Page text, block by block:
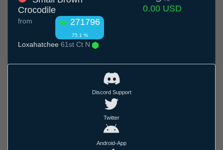
Crocodile
271796
75.1 %
from
Loxahatchee 61st Ct N
0.00 USD
Discord Support
Twitter
Android-App